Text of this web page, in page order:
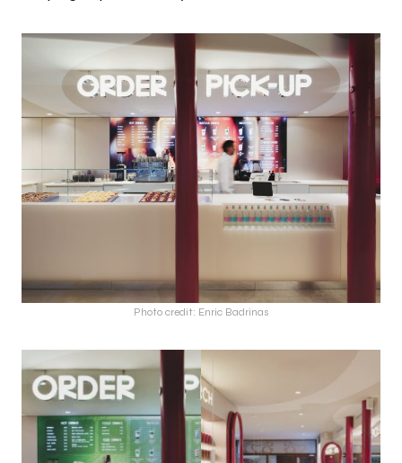
Photo credit: Enric Badrinas